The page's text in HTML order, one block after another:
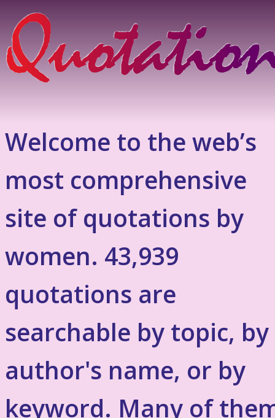
Welcome to the web’s
most comprehensive
site of quotations by
women. 43,939
quotations are
searchable by topic, by
author's name, or by
keyword. Many of